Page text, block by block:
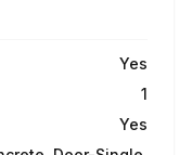
Yes
1
Yes